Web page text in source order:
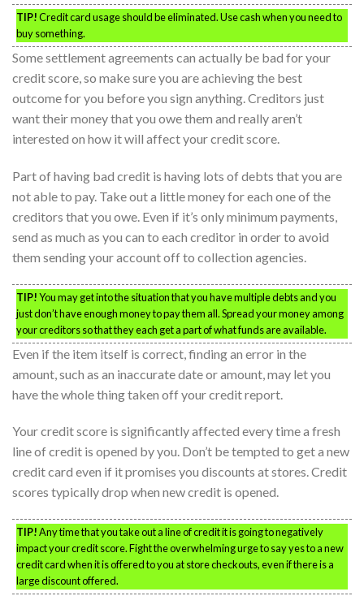
TIP!Credit card usage should be eliminated. Use cash when you need to
buy something.
Some settlement agreements can actually be bad for your
credit score, so make sure you are achieving the best
outcome for you before you sign anything. Creditors just
want their money that you owe them and really aren’t
interested on how it will affect your credit score.
Part of having bad credit is having lots of debts that you are
not able to pay. Take out a little money for each one of the
creditors that you owe. Even if it’s only minimum payments,
send as much as you can to each creditor in order to avoid
them sending your account off to collection agencies.
TIP!You may get into the situation that you have multiple debts and you
just don’t have enough money to pay them all. Spread your money among
your creditors so that they each get a part of what funds are available.
Even if the item itself is correct, finding an error in the
amount, such as an inaccurate date or amount, may let you
have the whole thing taken off your credit report.
Your credit score is significantly affected every time a fresh
line of credit is opened by you. Don’t be tempted to get a new
credit card even if it promises you discounts at stores. Credit
scores typically drop when new credit is opened.
TIP!Any time that you take out a line of credit it is going to negatively
impact your credit score. Fight the overwhelming urge to say yes to a new
credit card when it is offered to you at store checkouts, even if there is a
large discount offered.